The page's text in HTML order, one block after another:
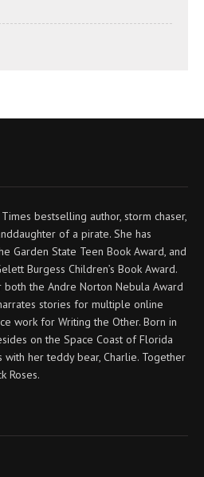
bestselling author, storm chaser,
of a pirate. She has
Garden State Teen Book Award, and
Burgess Children’s Book Award.
the Andre Norton Nebula Award
stories for multiple online
work for Writing the Other. Born in
on the Space Coast of Florida
with her teddy bear, Charlie. Together
Roses.